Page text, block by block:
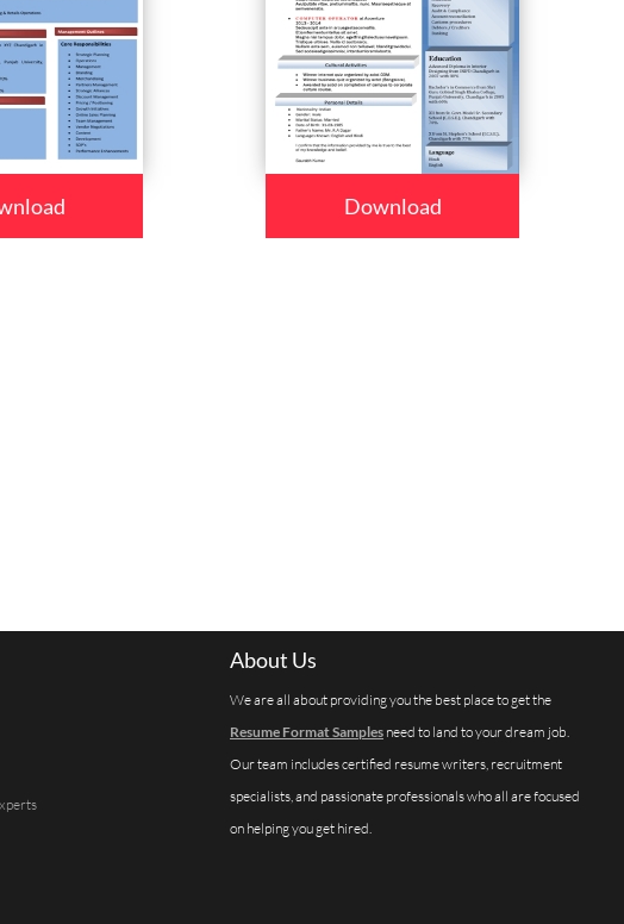
Download
About Us
We are all about providing you the best place to get the
Resume Format Samples need to land to your dream job.
Our team includes certified resume writers, recruitment
specialists, and passionate professionals who all are focused
on helping you get hired.